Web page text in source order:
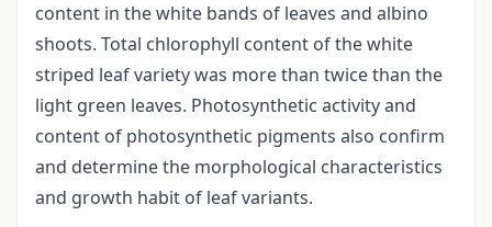
content in the white bands of leaves and albino
shoots. Total chlorophyll content of the white
striped leaf variety was more than twice than the
light green leaves. Photosynthetic activity and
content of photosynthetic pigments also confirm
and determine the morphological characteristics
and growth habit of leaf variants.